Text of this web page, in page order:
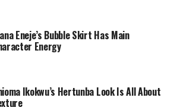
attire
Yeah, it lives in our heads rent-
Eneje’s Bubble Skirt Has Main
Energy
Ikokwu’s Hertunba Look Is All About